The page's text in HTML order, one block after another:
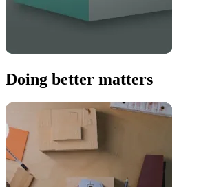
Doing better matters